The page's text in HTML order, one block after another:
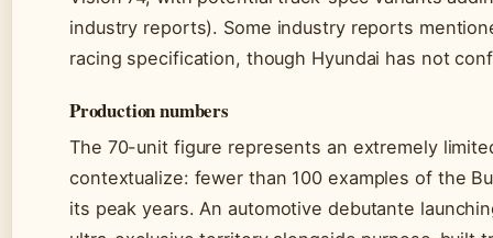
industry reports). Some industry reports
racing specification, though Hyundai has not
Production numbers
The 70-unit figure represents an extremely
contextualize: fewer than 100 examples of the
its peak years. An automotive debutante